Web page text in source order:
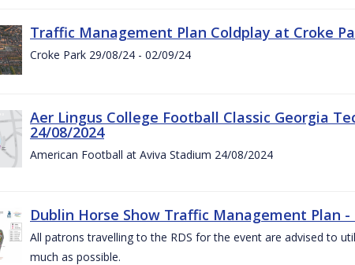
Traffic Management Plan Coldplay at Croke
Croke Park 29/08/24 - 02/09/24
Aer Lingus College Football Classic Georgia
24/08/2024
American Football at Aviva Stadium 24/08/2024
Dublin Horse Show Traffic Management Plan -
All patrons travelling to the RDS for the event are advised to
much as possible.